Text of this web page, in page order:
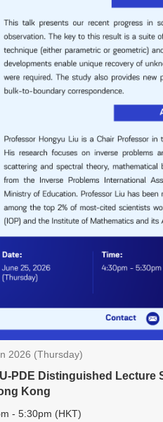
2026 (Thursday)
PDE Distinguished Lecture
Kong
- 5:30pm (HKT)